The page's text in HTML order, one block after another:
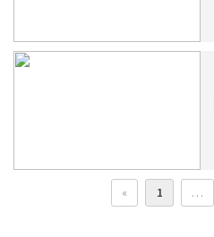
« 1 …